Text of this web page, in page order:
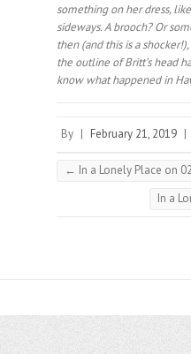
something on her dress,
sideways. A brooch? Or
then (and this is a
the outline of Britt’s head
know what happened in
By | February 21, 2019 |
← In a Lonely Place on
In a